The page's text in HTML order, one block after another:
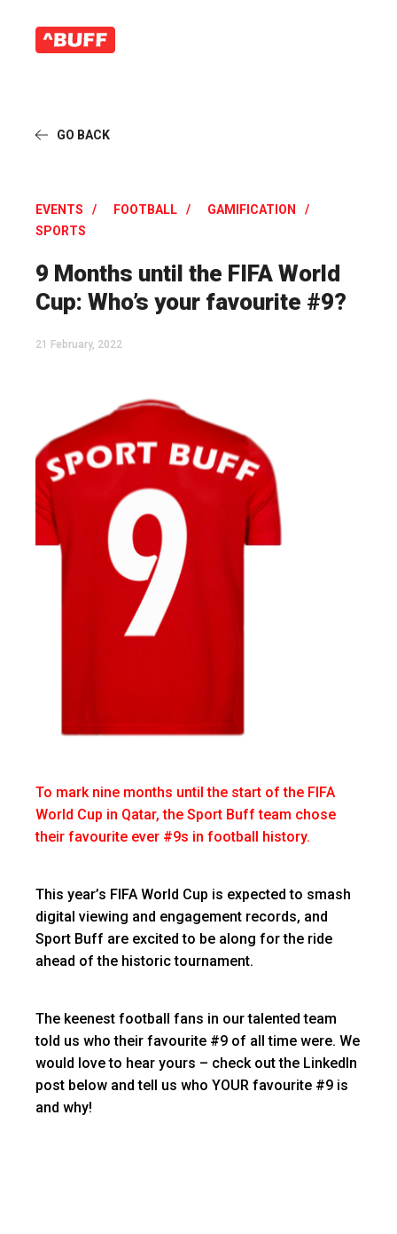
GO BACK
EVENTS FOOTBALL
GAMIFICATION
SPORTS
9 Months until the FIFA World
Cup: Who’s your favourite #9?
21 February, 2022
To mark nine months until the start of the FIFA
World Cup in Qatar, the Sport Buff team chose
their favourite ever #9s in football history.
This year’s FIFA World Cup is expected to smash
digital viewing and engagement records, and
Sport Buff are excited to be along for the ride
ahead of the historic tournament.
The keenest football fans in our talented team
told us who their favourite #9 of all time were. We
would love to hear yours – check out the LinkedIn
post below and tell us who YOUR favourite #9 is
and why!